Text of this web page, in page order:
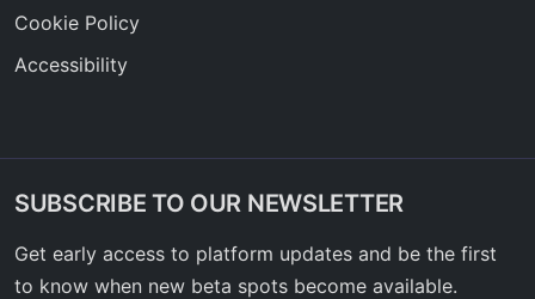
Cookie Policy
Accessibility
SUBSCRIBE TO OUR NEWSLETTER
Get early access to platform updates and be the first
to know when new beta spots become available.